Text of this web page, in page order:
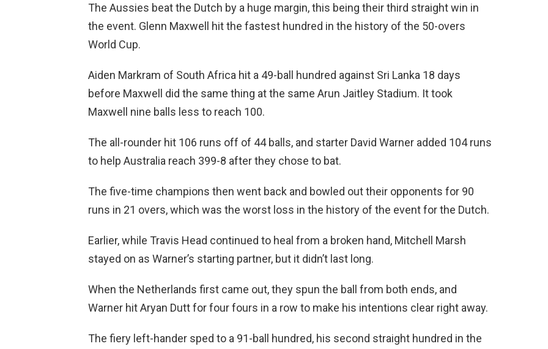
The Aussies beat the Dutch by a huge margin, this being their third straight win in
the event. Glenn Maxwell hit the fastest hundred in the history of the 50-overs
World Cup.
Aiden Markram of South Africa hit a 49-ball hundred against Sri Lanka 18 days
before Maxwell did the same thing at the same Arun Jaitley Stadium. It took
Maxwell nine balls less to reach 100.
The all-rounder hit 106 runs off of 44 balls, and starter David Warner added 104 runs
to help Australia reach 399-8 after they chose to bat.
The five-time champions then went back and bowled out their opponents for 90
runs in 21 overs, which was the worst loss in the history of the event for the Dutch.
Earlier, while Travis Head continued to heal from a broken hand, Mitchell Marsh
stayed on as Warner’s starting partner, but it didn’t last long.
When the Netherlands first came out, they spun the ball from both ends, and
Warner hit Aryan Dutt for four fours in a row to make his intentions clear right away.
The fiery left-hander sped to a 91-ball hundred, his second straight hundred in the